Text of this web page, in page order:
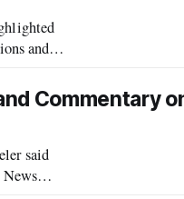
and
Commentary
said